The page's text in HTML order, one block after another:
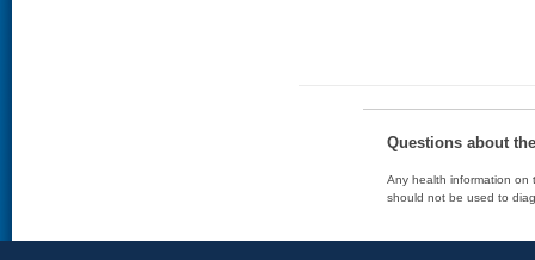
Questions about
Any health information on
should not be used to